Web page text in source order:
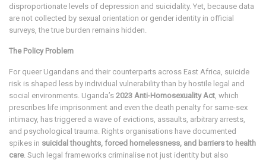
disproportionate levels of depression and suicidality. Yet, because data
are not collected by sexual orientation or gender identity in official
surveys, the true burden remains hidden.
The Policy Problem
For queer Ugandans and their counterparts across East Africa, suicide
risk is shaped less by individual vulnerability than by hostile legal and
social environments. Uganda’s 2023 Anti-Homosexuality Act , which
prescribes life imprisonment and even the death penalty for same-sex
intimacy, has triggered a wave of evictions, assaults, arbitrary arrests,
and psychological trauma. Rights organisations have documented
spikes in suicidal thoughts, forced homelessness, and barriers to health
care. Such legal frameworks criminalise not just identity but also